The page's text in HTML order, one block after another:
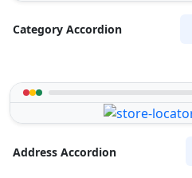
Category Accordion
Address Accordion